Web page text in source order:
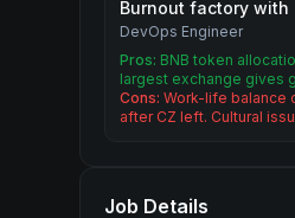
Burnout factory with
DevOps Engineer
Pros: BNB token
largest exchange gives
Cons: Work-life balance
after CZ left. Cultural
Job Details